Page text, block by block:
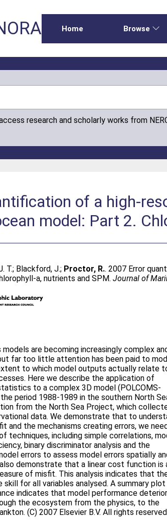
Home Browse
research and scholarly works from
of a high-
model: Part 2.
T.; Blackford, J.; Proctor, R.. 2007 Error
a, nutrients and SPM.Journal of
are becoming increasingly complex
far too little attention has been paid to
to which model outputs actually relate
Here we describe the application of
to a complex 3D model (POLCOMS-
the period 1988-1989 in the southern North
from the North Sea Project, which
data. We demonstrate that to
and the mechanisms creating errors, we
techniques, including simple correlations,
binary discriminator analysis and the
errors to assess model errors spatially
demonstrate that a linear cost function is
of misfit. This analysis indicates that
skill for all variables analysed. A summary
indicates that model performance
the ecosystem from the physics, to the
(C) 2007 Elsevier B.V. All rights reserved